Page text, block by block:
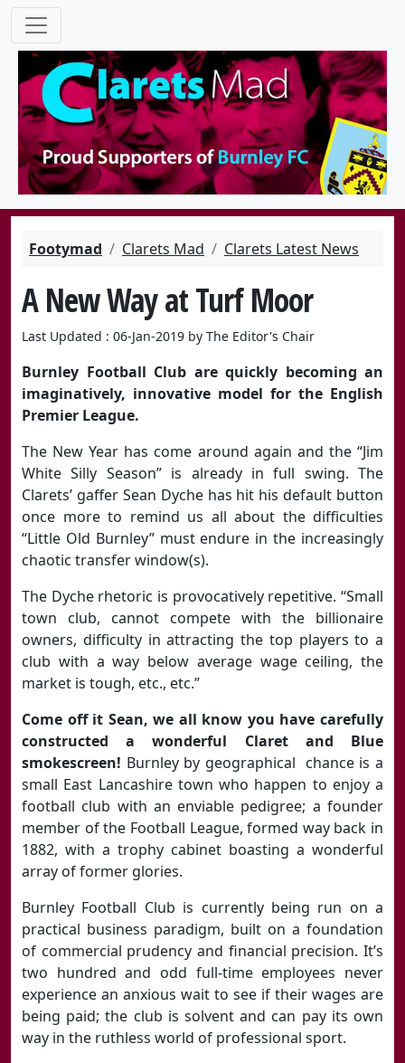
Footymad Clarets Mad Clarets Latest News
A New Way at Turf Moor
Last Updated : 06-Jan-2019 by The Editor's Chair
Burnley Football Club are quickly becoming an
imaginatively, innovative model for the English
Premier League.
The New Year has come around again and the “Jim
White Silly Season” is already in full swing. The
Clarets’ gaffer Sean Dyche has hit his default button
once more to remind us all about the difficulties
“Little Old Burnley” must endure in the increasingly
chaotic transfer window(s).
The Dyche rhetoric is provocatively repetitive. “Small
town club, cannot compete with the billionaire
owners, difficulty in attracting the top players to a
club with a way below average wage ceiling, the
market is tough, etc., etc.”
Come off it Sean, we all know you have carefully
constructed a wonderful Claret and Blue
smokescreen! Burnley by geographical chance is a
small East Lancashire town who happen to enjoy a
football club with an enviable pedigree; a founder
member of the Football League, formed way back in
1882, with a trophy cabinet boasting a wonderful
array of former glories.
Burnley Football Club is currently being run on a
practical business paradigm, built on a foundation
of commercial prudency and financial precision. It’s
two hundred and odd full-time employees never
experience an anxious wait to see if their wages are
being paid; the club is solvent and can pay its own
way in the ruthless world of professional sport.